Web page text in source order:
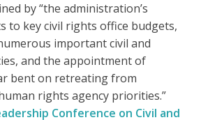
by “the administration’s
to key civil rights office budgets,
important civil and
and the appointment of
bent on retreating from
rights agency priorities.”
Conference on Civil and